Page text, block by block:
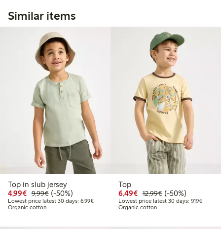
Similar items
Top in slub jersey
4,99€ Discounted price: €4.99
9,99€Regular price: €9.99
50% percent off
(-50%)
Lowest price latest 30 days: 6,99€Lowest price latest 30 days: €6.99
Organic cotton
Top
6,49€ Discounted price:
12,99€Regular price:
50% percent off
(-50%)
Lowest price latest 30 days: 9,19€Lowest
Organic cotton